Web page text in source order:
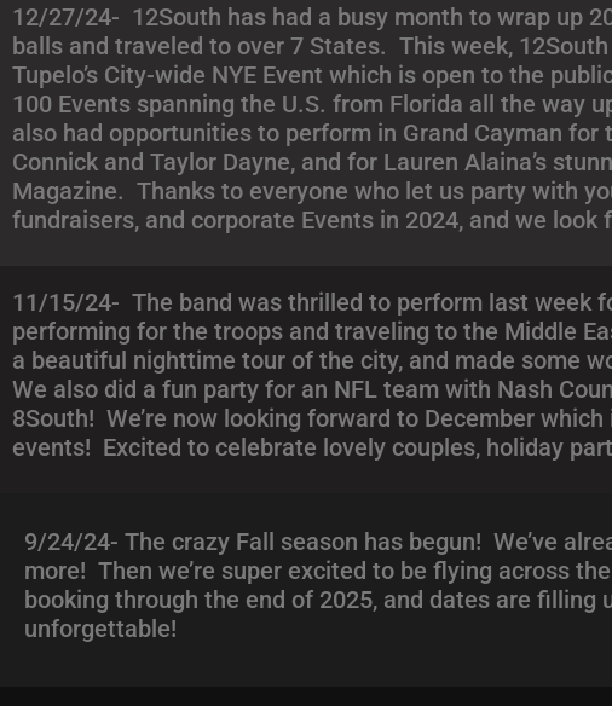
12/27/24- 12South has had a busy month to wrap up
balls and traveled to over 7 States. This week,
Tupelo’s City-wide NYE Event which is open to the
100 Events spanning the U.S. from Florida all the way
also had opportunities to perform in Grand Cayman
Connick and Taylor Dayne, and for Lauren Alaina’s
Magazine. Thanks to everyone who let us party with
fundraisers, and corporate Events in 2024, and we look
11/15/24- The band was thrilled to perform last week
performing for the troops and traveling to the Middle
a beautiful nighttime tour of the city, and made some
We also did a fun party for an NFL team with Nash
8South! We’re now looking forward to December
events! Excited to celebrate lovely couples, holiday
9/24/24- The crazy Fall season has begun! We’ve
more! Then we’re super excited to be flying across
booking through the end of 2025, and dates are
unforgettable!